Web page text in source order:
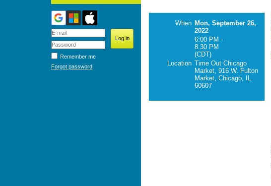
Remember me
Forgot password
When Mon, September 26,
2022
6:00 PM -
8:30 PM
(CDT)
Location Time Out Chicago
Market, 916 W. Fulton
Market, Chicago, IL
60607